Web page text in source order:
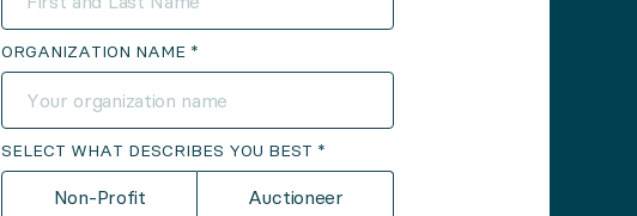
ORGANIZATION NAME *
SELECT WHAT DESCRIBES YOU BEST *
Non-Profit Auctioneer